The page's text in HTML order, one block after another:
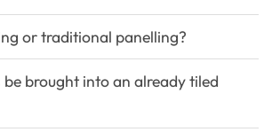
or traditional panelling?
be brought into an already tiled